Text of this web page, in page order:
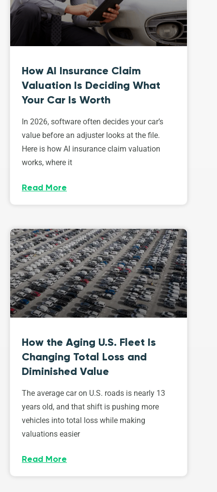
How AI Insurance Claim
Valuation Is Deciding What
Your Car Is Worth
In 2026, software often decides your car’s
value before an adjuster looks at the file.
Here is how AI insurance claim valuation
works, where it
Read More
How the Aging U.S. Fleet Is
Changing Total Loss and
Diminished Value
The average car on U.S. roads is nearly 13
years old, and that shift is pushing more
vehicles into total loss while making
valuations easier
Read More